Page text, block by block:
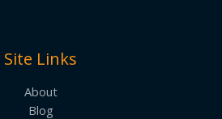
Site Links
About
Blog